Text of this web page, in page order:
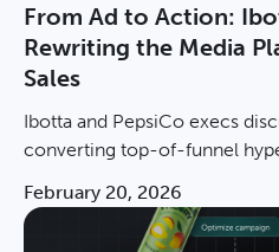
From Ad to Action:
Rewriting the Media
Sales
Ibotta and PepsiCo execs
converting top-of-funnel
February 20, 2026